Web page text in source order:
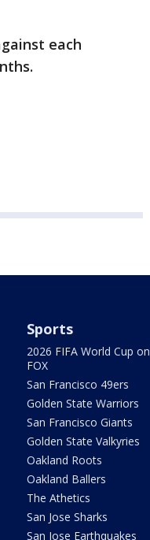
each
Sports
2026 FIFA World Cup on
FOX
San Francisco 49ers
Golden State Warriors
San Francisco Giants
Golden State Valkyries
Oakland Roots
Oakland Ballers
The Athetics
San Jose Sharks
San Jose Earthquakes